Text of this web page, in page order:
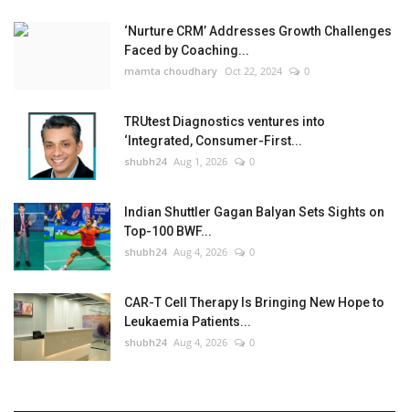
‘Nurture CRM’ Addresses Growth Challenges
Faced by Coaching...
mamta choudhary Oct 22, 2024 0
TRUtest Diagnostics ventures into
‘Integrated, Consumer-First...
shubh24 Aug 1, 2026 0
Indian Shuttler Gagan Balyan Sets Sights on
Top-100 BWF...
shubh24 Aug 4, 2026 0
CAR-T Cell Therapy Is Bringing New Hope to
Leukaemia Patients...
shubh24 Aug 4, 2026 0